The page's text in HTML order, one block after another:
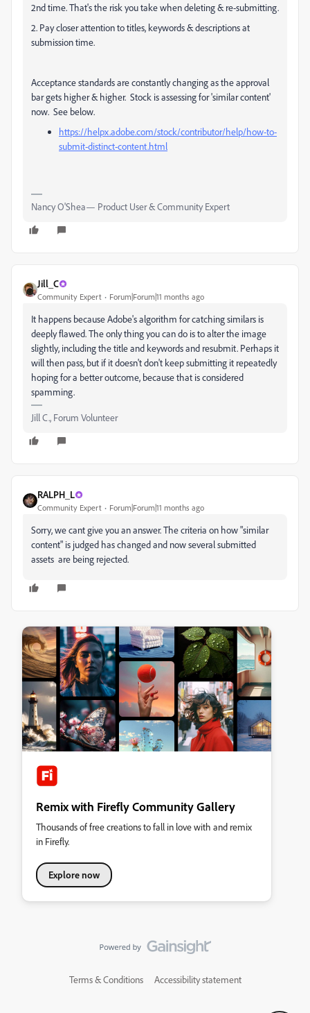
2nd time. That's the risk you take when deleting & re-submitting.
2. Pay closer attention to titles, keywords & descriptions at
submission time.
Acceptance standards are constantly changing as the approval
bar gets higher & higher. Stock is assessing for 'similar content'
now. See below.
https://helpx.adobe.com/stock/contributor/help/how-to-
submit-distinct-content.html
Nancy O'Shea— Product User & Community Expert
Jill_C
Community Expert Forum|Forum|11 months ago
It happens because Adobe's algorithm for catching similars is
deeply flawed. The only thing you can do is to alter the image
slightly, including the title and keywords and resubmit. Perhaps it
will then pass, but if it doesn't don't keep submitting it repeatedly
hoping for a better outcome, because that is considered
spamming.
Jill C., Forum Volunteer
RALPH_L
Community Expert Forum|Forum|11 months ago
Sorry, we cant give you an answer. The criteria on how "similar
content" is judged has changed and now several submitted
assets are being rejected.
Remix with Firefly Community Gallery
Thousands of free creations to fall in love with and remix
in Firefly.
Explore now
Terms & Conditions Accessibility statement